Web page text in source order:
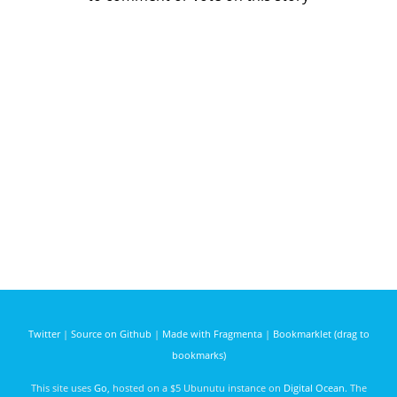
Twitter| Source on Github | Made with Fragmenta| Bookmarklet (drag to
bookmarks)
This site uses Go , hosted on a $5 Ubunutu instance on Digital Ocean. The